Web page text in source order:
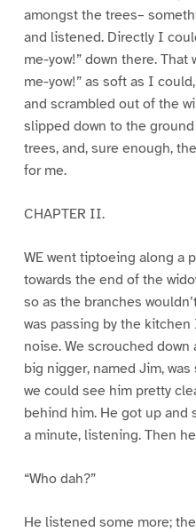
amongst the trees–
and listened. Directly I
me-yow!” down there. That
me-yow!” as soft as I
and scrambled out of the
slipped down to the
trees, and, sure enough,
for me.
CHAPTER II.
WE went tiptoeing along a
towards the end of the
so as the branches
was passing by the
noise. We scrouched down
big nigger, named Jim,
we could see him pretty
behind him. He got up
a minute, listening. Then
“Who dah?”
He listened some more;